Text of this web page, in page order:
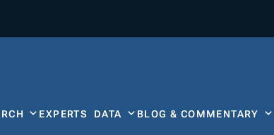
EXPERTS DATA BLOG & COMMENTARY